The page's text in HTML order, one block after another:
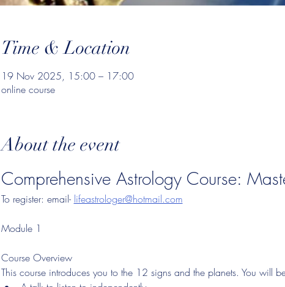
Time & Location
19 Nov 2025, 15:00 – 17:00
online course
About the event
Comprehensive Astrology Course:
To register: email- lifeastrologer@hotmail.com
Module 1
Course Overview
This course introduces you to the 12 signs and the planets. You will